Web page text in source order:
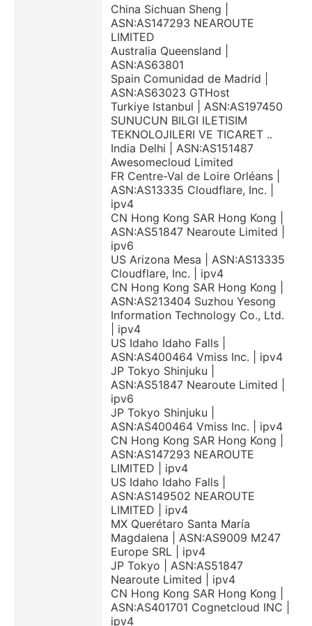
China Sichuan Sheng |
ASN:AS147293 NEAROUTE
LIMITED
Australia Queensland |
ASN:AS63801
Spain Comunidad de Madrid |
ASN:AS63023 GTHost
Turkiye Istanbul | ASN:AS197450
SUNUCUN BILGI ILETISIM
TEKNOLOJILERI VE TICARET ..
India Delhi | ASN:AS151487
Awesomecloud Limited
FR Centre-Val de Loire Orléans |
ASN:AS13335 Cloudflare, Inc. |
ipv4
CN Hong Kong SAR Hong Kong |
ASN:AS51847 Nearoute Limited |
ipv6
US Arizona Mesa | ASN:AS13335
Cloudflare, Inc. | ipv4
CN Hong Kong SAR Hong Kong |
ASN:AS213404 Suzhou Yesong
Information Technology Co., Ltd.
| ipv4
US Idaho Idaho Falls |
ASN:AS400464 Vmiss Inc. | ipv4
JP Tokyo Shinjuku |
ASN:AS51847 Nearoute Limited |
ipv6
JP Tokyo Shinjuku |
ASN:AS400464 Vmiss Inc. | ipv4
CN Hong Kong SAR Hong Kong |
ASN:AS147293 NEAROUTE
LIMITED | ipv4
US Idaho Idaho Falls |
ASN:AS149502 NEAROUTE
LIMITED | ipv4
MX Querétaro Santa María
Magdalena | ASN:AS9009 M247
Europe SRL | ipv4
JP Tokyo | ASN:AS51847
Nearoute Limited | ipv4
CN Hong Kong SAR Hong Kong |
ASN:AS401701 Cognetcloud INC |
ipv4